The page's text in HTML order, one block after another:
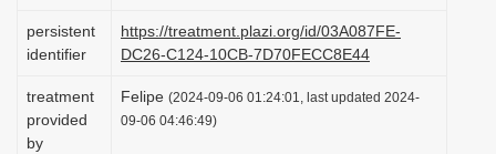
i
o
persistent
identifier
https://treatment.plazi.org/id/03A087FE-
DC26-C124-10CB-7D70FECC8E44
treatment
provided
by
Felipe (2024-09-06 01:24:01, last updated 2024-
09-06 04:46:49)